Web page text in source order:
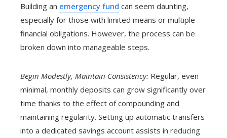
Building an emergency fund can seem daunting,
especially for those with limited means or multiple
financial obligations. However, the process can be
broken down into manageable steps.
Begin Modestly, Maintain Consistency: Regular, even
minimal, monthly deposits can grow significantly over
time thanks to the effect of compounding and
maintaining regularity. Setting up automatic transfers
into a dedicated savings account assists in reducing